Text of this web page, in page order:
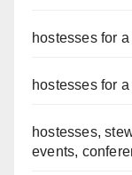
hostesses for
hostesses for
hostesses,
events,